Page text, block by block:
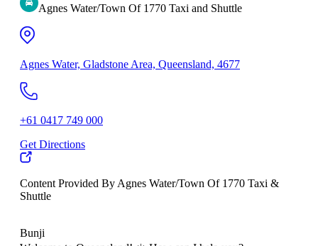
Agnes Water/Town Of 1770 Taxi and Shuttle
Agnes Water, Gladstone Area, Queensland, 4677
+61 0417 749 000
Get Directions
Content Provided By Agnes Water/Town Of 1770 Taxi &
Shuttle
Bunji